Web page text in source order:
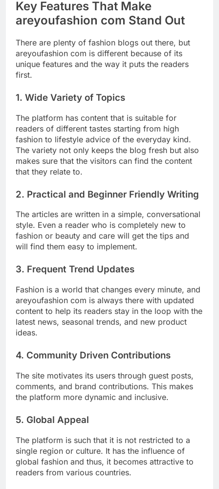
Key Features That Make
areyoufashion com Stand Out
There are plenty of fashion blogs out there, but
areyoufashion com is different because of its
unique features and the way it puts the readers
first.
1. Wide Variety of Topics
The platform has content that is suitable for
readers of different tastes starting from high
fashion to lifestyle advice of the everyday kind.
The variety not only keeps the blog fresh but also
makes sure that the visitors can find the content
that they relate to.
2. Practical and Beginner Friendly Writing
The articles are written in a simple, conversational
style. Even a reader who is completely new to
fashion or beauty and care will get the tips and
will find them easy to implement.
3. Frequent Trend Updates
Fashion is a world that changes every minute, and
areyoufashion com is always there with updated
content to help its readers stay in the loop with the
latest news, seasonal trends, and new product
ideas.
4. Community Driven Contributions
The site motivates its users through guest posts,
comments, and brand contributions. This makes
the platform more dynamic and inclusive.
5. Global Appeal
The platform is such that it is not restricted to a
single region or culture. It has the influence of
global fashion and thus, it becomes attractive to
readers from various countries.